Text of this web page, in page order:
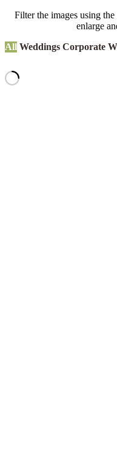
Filter the images using
enlarge
All Weddings Corporate